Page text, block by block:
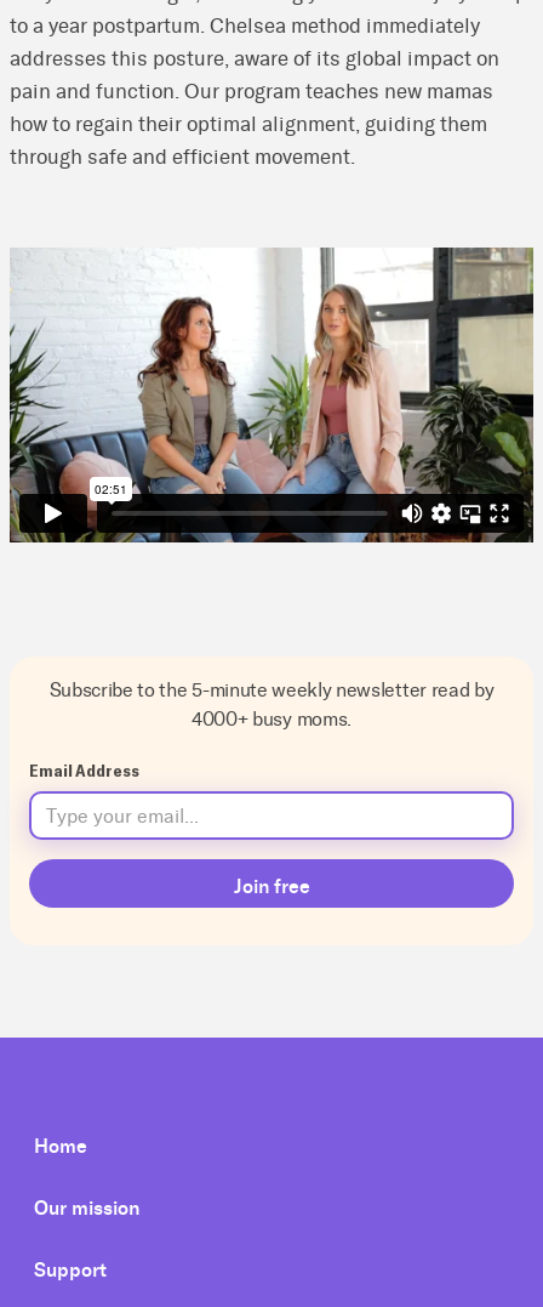
to a year postpartum. Chelsea method immediately
addresses this posture, aware of its global impact on
pain and function. Our program teaches new mamas
how to regain their optimal alignment, guiding them
through safe and efficient movement.
Subscribe to the 5-minute weekly newsletter read by
4000+ busy moms.
Email Address
Home
Our mission
Support